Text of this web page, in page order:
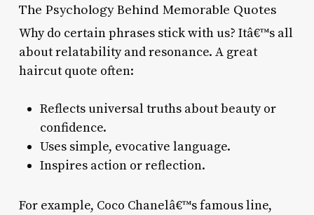
The Psychology Behind Memorable Quotes
Why do certain phrases stick with us? Itâ€™s all
about relatability and resonance. A great
haircut quote often:
Reflects universal truths about beauty or
confidence.
Uses simple, evocative language.
Inspires action or reflection.
For example, Coco Chanelâ€™s famous line,